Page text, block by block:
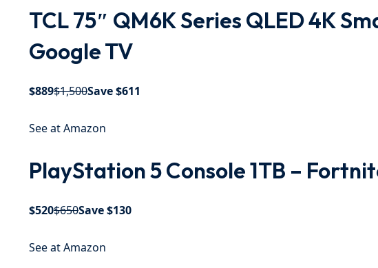
TCL 75″ QM6K Series QLED 4K
Google TV
$889$1,500Save $611
See at Amazon
PlayStation 5 Console 1TB –
$520$650Save $130
See at Amazon